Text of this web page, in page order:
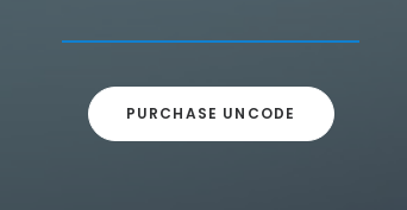
PURCHASE UNCODE